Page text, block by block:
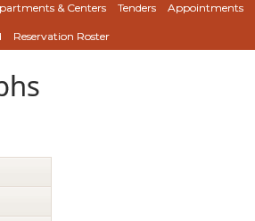
& Centers Tenders Appointments
Reservation Roster